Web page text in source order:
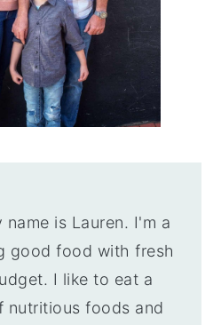
name is Lauren. I'm a
good food with fresh
I like to eat a
nutritious foods and